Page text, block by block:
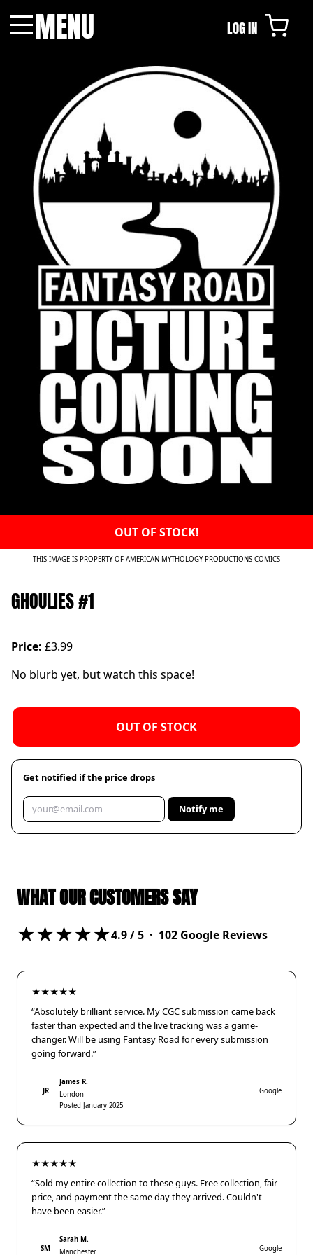
MENU LOG IN
OUT OF STOCK!
THIS IMAGE IS PROPERTY OF AMERICAN MYTHOLOGY PRODUCTIONS COMICS
GHOULIES #1
Price: £3.99
No blurb yet, but watch this space!
OUT OF STOCK
Get notified if the price drops
Notify me
WHAT OUR CUSTOMERS SAY
★★★★★4.9/ 5 · 102 Google Reviews
★★★★★
“Absolutely brilliant service. My CGC submission came back
faster than expected and the live tracking was a game-
changer. Will be using Fantasy Road for every submission
going forward.”
JR
James R.
London
Posted January 2025
Google
★★★★★
“Sold my entire collection to these guys. Free collection, fair
price, and payment the same day they arrived. Couldn't
have been easier.”
SM
Sarah M.
Manchester
Google